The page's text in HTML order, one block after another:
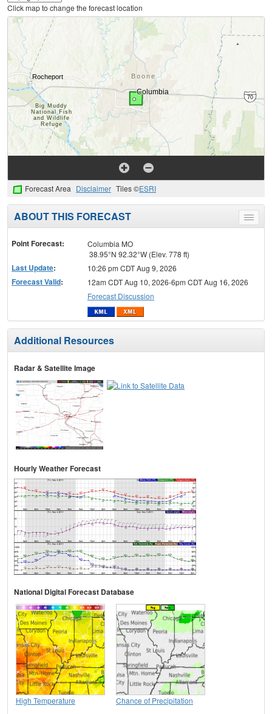
Click map to change the forecast location
Forecast Area Disclaimer Tiles ©ESRI
Toggle
menu
ABOUT THIS FORECAST
Point Forecast:
Columbia MO
38.95°N 92.32°W (Elev. 778 ft)
Last Update: 10:26 pm CDT Aug 9, 2026
Forecast Valid:
12am CDT Aug 10, 2026-6pm CDT Aug 16, 2026
Forecast Discussion
Additional Resources
Radar & Satellite Image
Hourly Weather Forecast
National Digital Forecast Database
High Temperature Chance of Precipitation